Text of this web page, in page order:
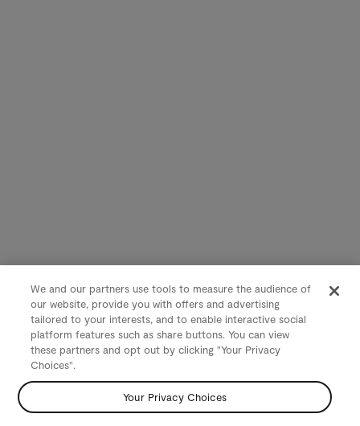
We and our partners use tools to measure the audience of
our website, provide you with offers and advertising
tailored to your interests, and to enable interactive social
platform features such as share buttons. You can view
these partners and opt out by clicking "Your Privacy
Choices".
Your Privacy Choices